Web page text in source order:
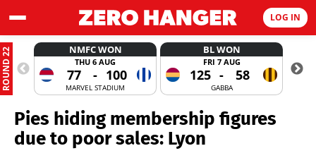
LOG IN
ROUND 22 NMFC WON
THU 6 AUG
77 - 100
MARVEL STADIUM
BL WON
FRI 7 AUG
125 - 58
GABBA
Pies hiding membership figures
due to poor sales: Lyon